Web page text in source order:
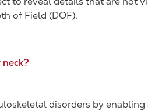
of Field (DOF).
disorders by